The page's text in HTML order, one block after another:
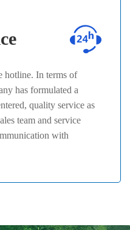
hotline. In terms of
has formulated a
quality service as
team and service
with